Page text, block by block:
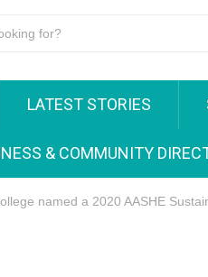
LATEST STORIES
& COMMUNITY
named a 2020 AASHE